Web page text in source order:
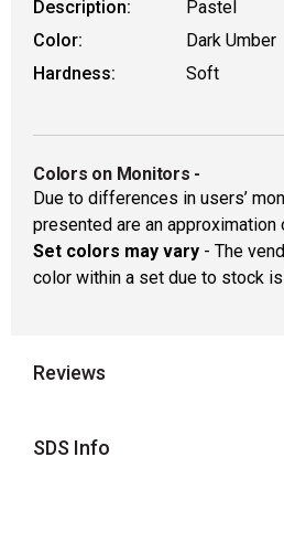
Description:
Pastel
Color:
Dark Umber
Hardness:
Soft
Colors on Monitors -
Due to differences in users’
presented are an approximation
Set colors may vary - The
color within a set due to stock
Reviews
SDS Info